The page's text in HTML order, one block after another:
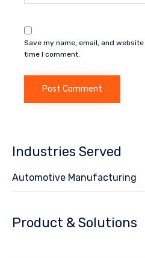
Save my name, email, and
time I comment.
Industries Served
Automotive Manufacturing
Product & Solutions